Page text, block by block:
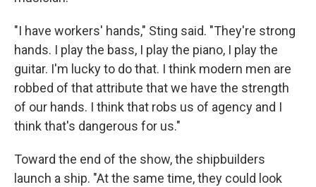
"I have workers' hands," Sting said. "They're strong
hands. I play the bass, I play the piano, I play the
guitar. I'm lucky to do that. I think modern men are
robbed of that attribute that we have the strength
of our hands. I think that robs us of agency and I
think that's dangerous for us."
Toward the end of the show, the shipbuilders
launch a ship. "At the same time, they could look